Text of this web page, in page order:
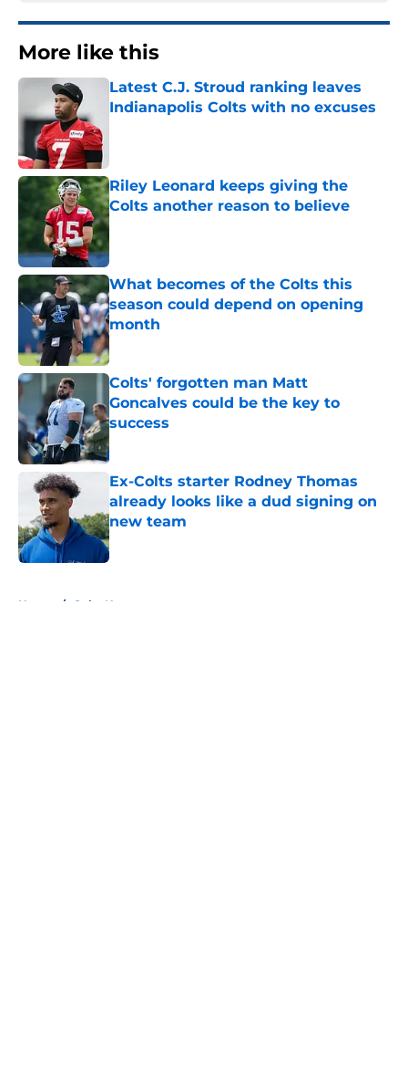
More like this
Latest C.J. Stroud ranking leaves
Indianapolis Colts with no excuses
Riley Leonard keeps giving the
Colts another reason to believe
Published by on Invalid Date
What becomes of the Colts this
season could depend on opening
month
Published by on Invalid Date
Colts' forgotten man Matt
Goncalves could be the key to
success
Published by on Invalid Date
Ex-Colts starter Rodney Thomas
already looks like a dud signing on
new team
Published by on Invalid Date
Home / Colts News